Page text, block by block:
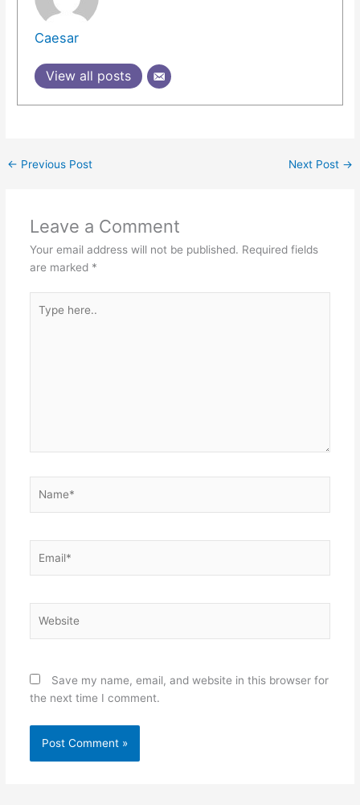
Caesar
View all posts
← Previous Post Next Post →
Leave a Comment
Your email address will not be published. Required fields
are marked *
here..
Save my name, email, and website in this browser for
the next time I comment.